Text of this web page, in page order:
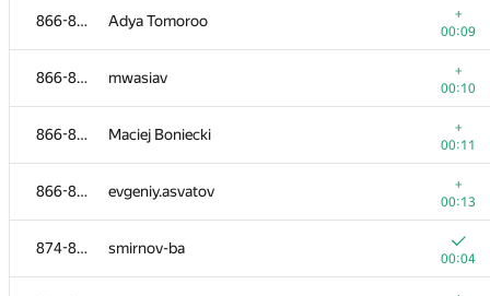
866-873 Adya Tomoroo
+
00:09
866-873 mwasiav
+
00:10
866-873 Maciej Boniecki
+
00:11
866-873 evgeniy.asvatov
+
00:13
874-884 smirnov-ba
00:04
Arios
00:19
artem-iglikov
00:04
deinier
00:08
00:09
aroslhy
00:13